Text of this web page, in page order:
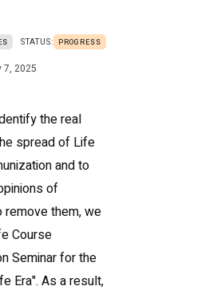
STATUS: PROGRESS
7, 2025
the real
spread of Life
and to
of
remove them, we
Course
Seminar for the
Era". As a result,